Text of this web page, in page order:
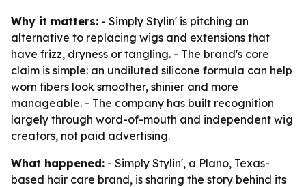
Why it matters: - Simply Stylin' is pitching an
alternative to replacing wigs and extensions that
have frizz, dryness or tangling. - The brand's core
claim is simple: an undiluted silicone formula can help
worn fibers look smoother, shinier and more
manageable. - The company has built recognition
largely through word-of-mouth and independent wig
creators, not paid advertising.
What happened: - Simply Stylin', a Plano, Texas-
based hair care brand, is sharing the story behind its